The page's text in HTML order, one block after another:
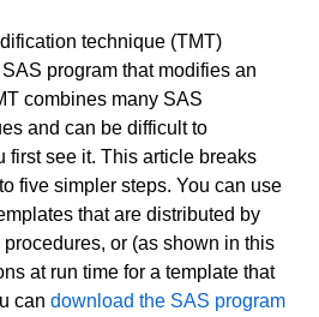
technique (TMT)
program that modifies an
combines many SAS
and can be difficult to
first see it. This article breaks
five simpler steps. You can use
that are distributed by
or (as shown in this
at run time for a template that
can download the SAS program